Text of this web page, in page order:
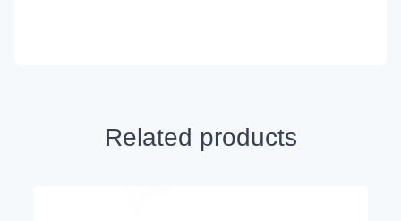
Related products